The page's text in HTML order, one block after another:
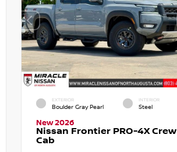
EXTERIOR
Boulder Gray Pearl
INTERIOR
Steel
New 2026
Nissan Frontier PRO-4X Crew
Cab